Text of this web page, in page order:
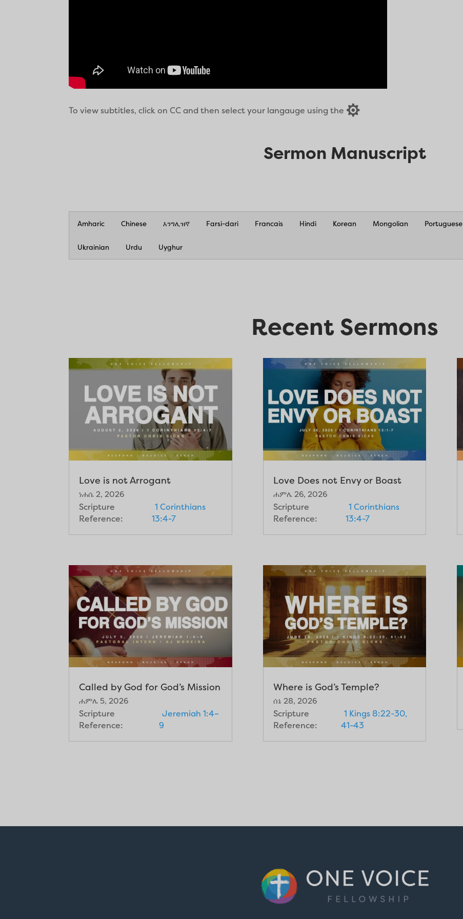
To view subtitles, click on CC and then select your langauge using the 
Sermon Manuscript
Amharic Chinese እንግሊዝኛ Farsi-dari Francais Hindi Korean Mongolian Portuguese
Ukrainian Urdu Uyghur
Recent Sermons
Love is not Arrogant
ነሐሴ 2, 2026
Scripture
Reference:
1 Corinthians
13:4-7
Called by God for God’s Mission
ሐምሌ 5, 2026
Scripture
Reference:
Jeremiah 1:4–
9
Love Does not Envy or Boast
ሐምሌ 26, 2026
Scripture
Reference:
1 Corinthians
13:4-7
Where is God’s Temple?
ሰኔ 28, 2026
Scripture
Reference:
1 Kings 8:22-30,
41-43